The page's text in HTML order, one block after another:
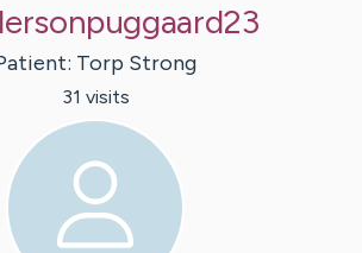
Torp Strong
31 visits